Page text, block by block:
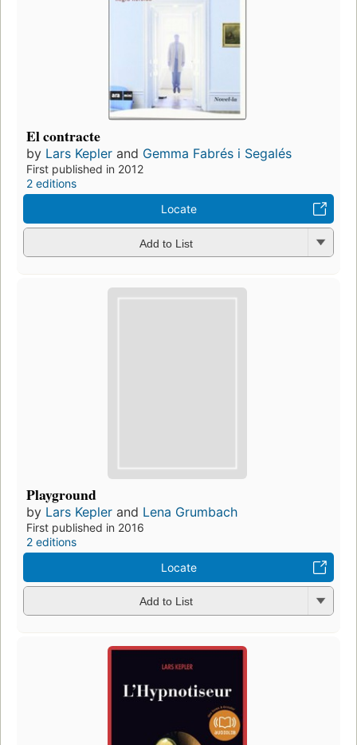
El contracte
by Lars Kepler and Gemma Fabrés i Segalés
First published in 2012
2 editions
Locate
Add to List
Playground
by Lars Kepler and Lena Grumbach
First published in 2016
2 editions
Locate
Add to List